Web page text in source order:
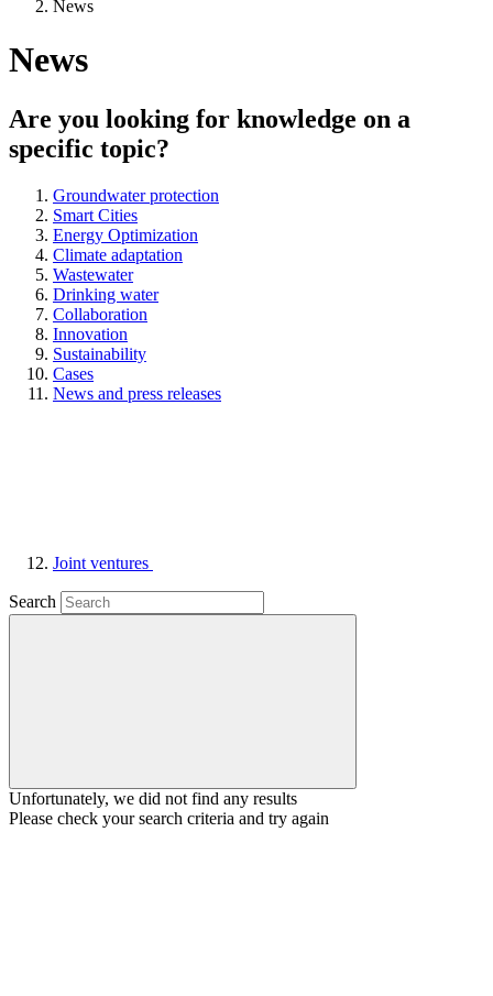
News
News
Are you looking for knowledge on a
specific topic?
Groundwater protection
Smart Cities
Energy Optimization
Climate adaptation
Wastewater
Drinking water
Collaboration
Innovation
Sustainability
Cases
News and press releases
Joint ventures
Search
Unfortunately, we did not find any results
Please check your search criteria and try again